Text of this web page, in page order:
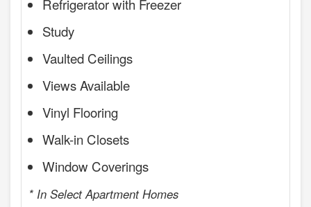
Study
Vaulted Ceilings
Views Available
Vinyl Flooring
Walk-in Closets
Window Coverings
* In Select Apartment Homes